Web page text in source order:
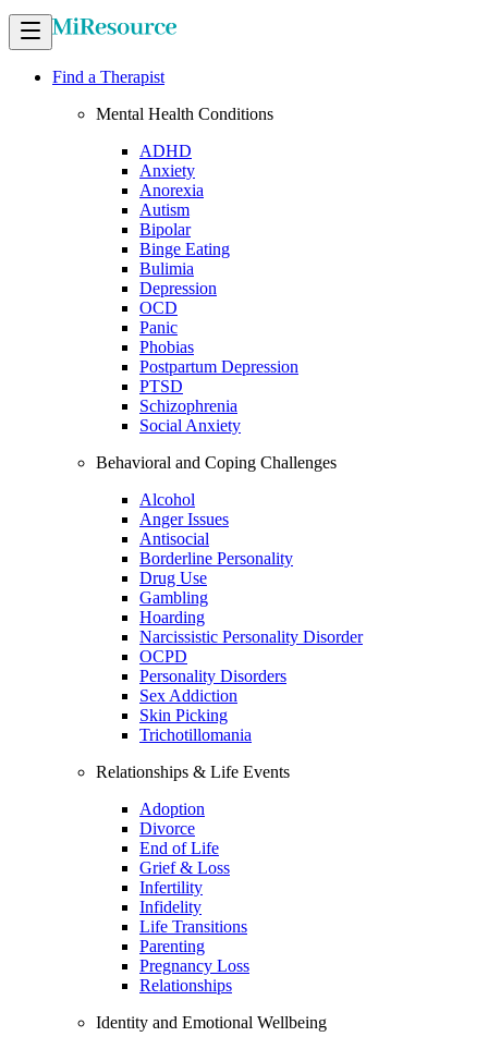
Find a Therapist
Mental Health Conditions
ADHD
Anxiety
Anorexia
Autism
Bipolar
Binge Eating
Bulimia
Depression
OCD
Panic
Phobias
Postpartum Depression
PTSD
Schizophrenia
Social Anxiety
Behavioral and Coping Challenges
Alcohol
Anger Issues
Antisocial
Borderline Personality
Drug Use
Gambling
Hoarding
Narcissistic Personality Disorder
OCPD
Personality Disorders
Sex Addiction
Skin Picking
Trichotillomania
Relationships & Life Events
Adoption
Divorce
End of Life
Grief & Loss
Infertility
Infidelity
Life Transitions
Parenting
Pregnancy Loss
Relationships
Identity and Emotional Wellbeing